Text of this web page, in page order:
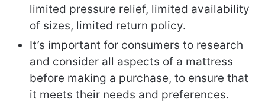
limited pressure relief, limited availability
of sizes, limited return policy.
It’s important for consumers to research
and consider all aspects of a mattress
before making a purchase, to ensure that
it meets their needs and preferences.